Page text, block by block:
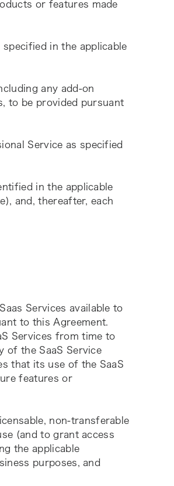
or features made
specified in the applicable
any add-on
to be provided pursuant
Service as specified
in the applicable
and, thereafter, each
Services available to
to this Agreement.
Services from time to
of the SaaS Service
that its use of the SaaS
features or
non-transferable
(and to grant access
the applicable
purposes, and